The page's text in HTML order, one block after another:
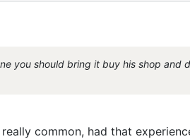
you should bring it buy his shop and
common, had that